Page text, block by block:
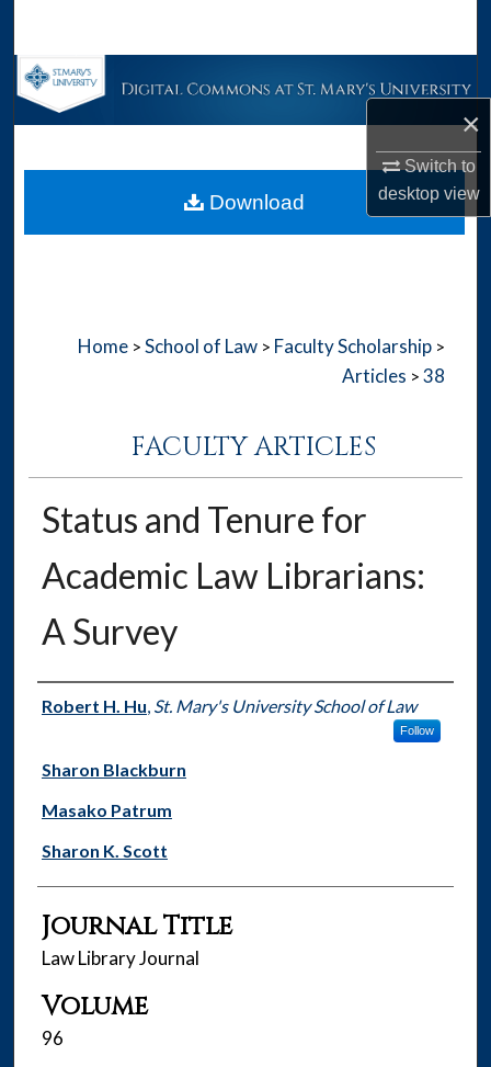
×
Switch to
desktopview
Browse Collections
About
Home > School of Law > Faculty Scholarship >
Articles > 38
FACULTY ARTICLES
Status and Tenure for
Academic Law Librarians:
A Survey
Authors
Robert H. Hu, St. Mary's University School of Law
Follow
Sharon Blackburn
Masako Patrum
Sharon K. Scott
Journal Title
Law Library Journal
Volume
96
Download